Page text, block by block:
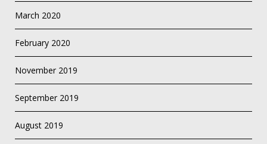
March 2020
February 2020
November 2019
September 2019
August 2019